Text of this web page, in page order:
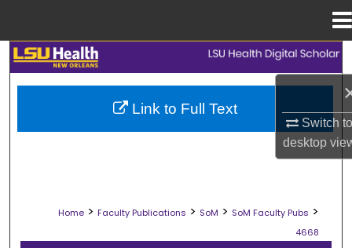
Switch
desktop
Search
Browse Collections
Digital Commons Network™
Home > Faculty Publications > SoM > SoM Faculty Pubs >
4668
Link to Full Text